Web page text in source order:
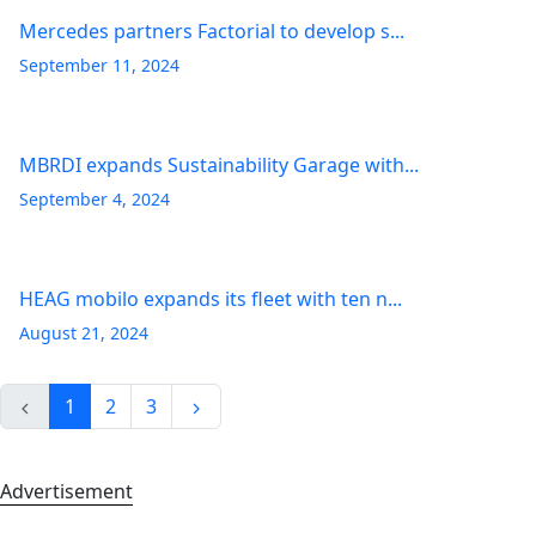
Mercedes partners Factorial to develop s...
September 11, 2024
MBRDI expands Sustainability Garage with...
September 4, 2024
HEAG mobilo expands its fleet with ten n...
August 21, 2024
1 2 3
Advertisement